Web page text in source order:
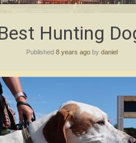
Hunting
Published 8 years agoby daniel